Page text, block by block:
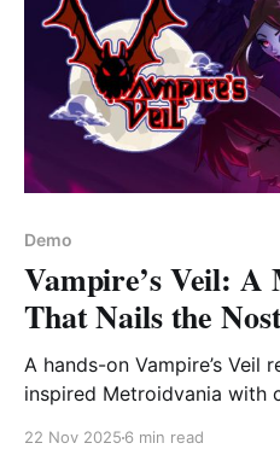
Demo
Vampire’s Veil:
That Nails the
A hands-on Vampire’s Veil
inspired Metroidvania with
22 Nov 2025 6 min read